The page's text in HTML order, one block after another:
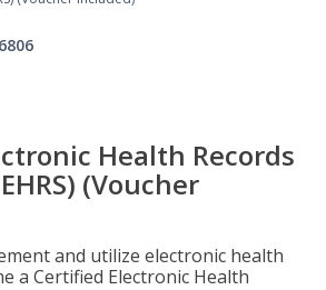
Health Records
(Voucher
and utilize electronic health
a Certified Electronic Health